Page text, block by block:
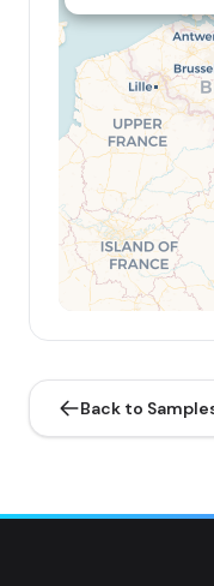
Back to